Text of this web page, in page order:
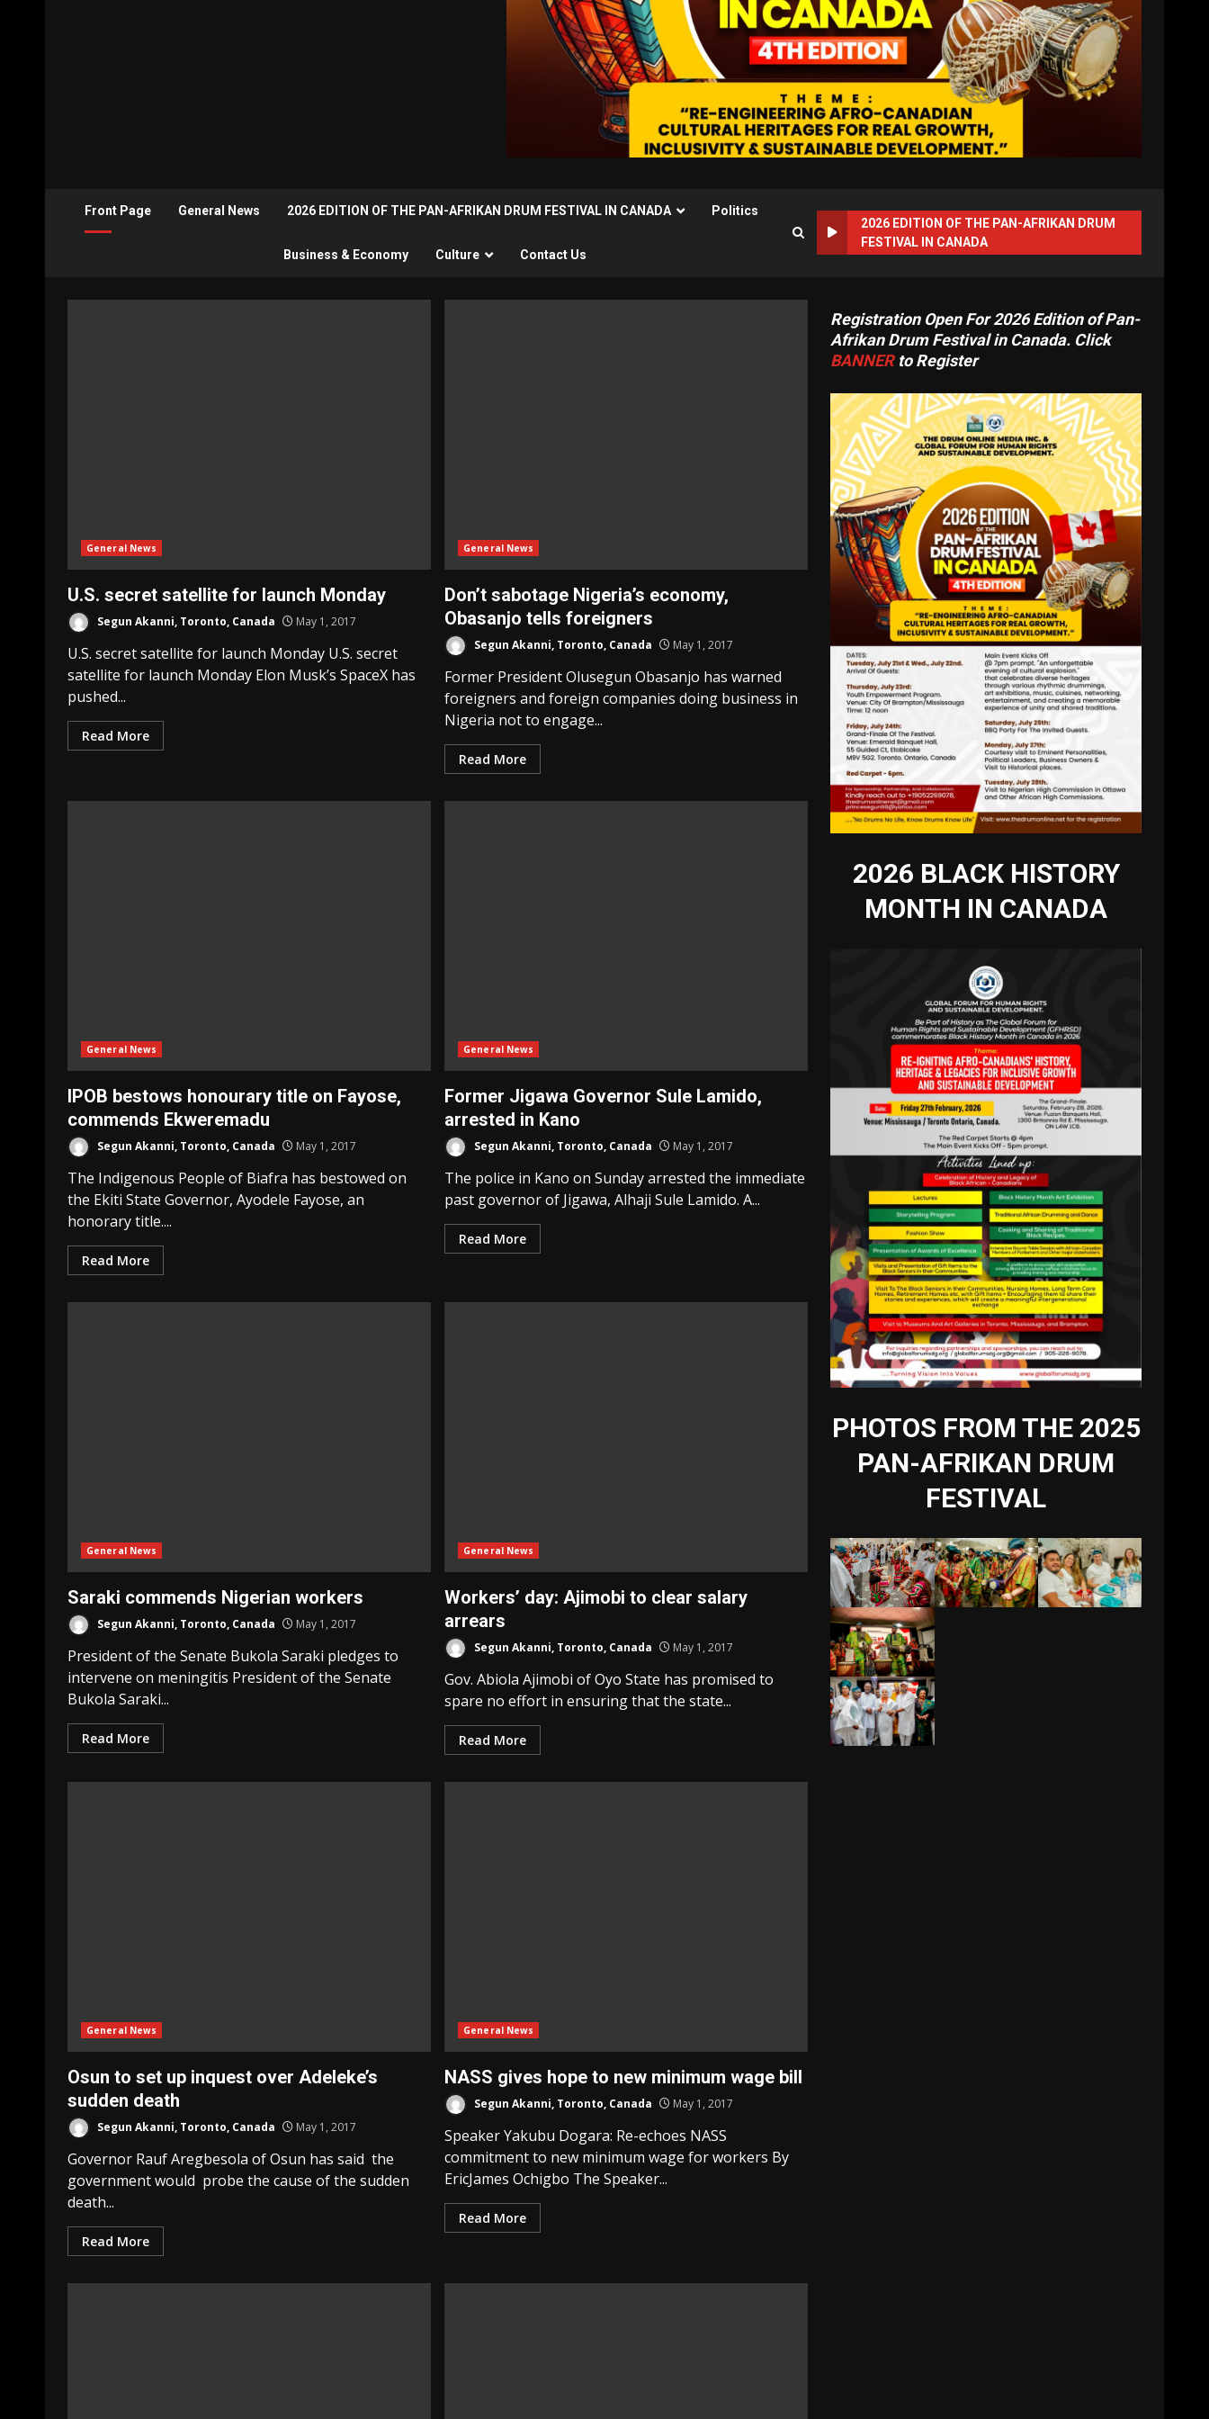
Front Page General News 2026 EDITION OF THE PAN-AFRIKAN DRUM FESTIVAL IN CANADA Politics
Business & Economy Culture Contact Us
2026 EDITION OF THE PAN-AFRIKAN DRUM
FESTIVAL IN CANADA
General News
U.S. secret satellite for launch Monday
Segun Akanni, Toronto, Canada May 1, 2017
U.S. secret satellite for launch Monday U.S. secret
satellite for launch Monday Elon Musk’s SpaceX has
pushed...
Read More
General News
Don’t sabotage Nigeria’s economy,
Obasanjo tells foreigners
Segun Akanni, Toronto, Canada May 1, 2017
Former President Olusegun Obasanjo has warned
foreigners and foreign companies doing business in
Nigeria not to engage...
Read More
General News
IPOB bestows honourary title on Fayose,
commends Ekweremadu
Segun Akanni, Toronto, Canada May 1, 2017
The Indigenous People of Biafra has bestowed on
the Ekiti State Governor, Ayodele Fayose, an
honorary title....
Read More
General News
Former Jigawa Governor Sule Lamido,
arrested in Kano
Segun Akanni, Toronto, Canada May 1, 2017
The police in Kano on Sunday arrested the immediate
past governor of Jigawa, Alhaji Sule Lamido. A...
Read More
General News
Saraki commends Nigerian workers
Segun Akanni, Toronto, Canada May 1, 2017
President of the Senate Bukola Saraki pledges to
intervene on meningitis President of the Senate
Bukola Saraki...
Read More
General News
Workers’ day: Ajimobi to clear salary
arrears
Segun Akanni, Toronto, Canada May 1, 2017
Gov. Abiola Ajimobi of Oyo State has promised to
spare no effort in ensuring that the state...
Read More
General News
Osun to set up inquest over Adeleke’s
sudden death
Segun Akanni, Toronto, Canada May 1, 2017
Governor Rauf Aregbesola of Osun has said the
government would probe the cause of the sudden
death...
Read More
General News
NASS gives hope to new minimum wage bill
Segun Akanni, Toronto, Canada May 1, 2017
Speaker Yakubu Dogara: Re-echoes NASS
commitment to new minimum wage for workers By
EricJames Ochigbo The Speaker...
Read More
Registration Open For 2026 Edition of Pan-
Afrikan Drum Festival in Canada. Click
BANNERto Register
2026 BLACK HISTORY
MONTH IN CANADA
PHOTOS FROM THE 2025
PAN-AFRIKAN DRUM
FESTIVAL